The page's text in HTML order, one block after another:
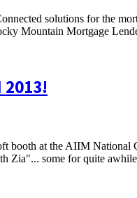
solutions for the
Mountain Mortgage
booth at the AIIM National
Zia"... some for quite